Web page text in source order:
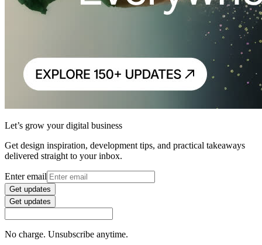
Let’s grow your digital business
Get design inspiration, development tips, and practical takeaways
delivered straight to your inbox.
Enter email
Get updates
Get updates
No charge. Unsubscribe anytime.